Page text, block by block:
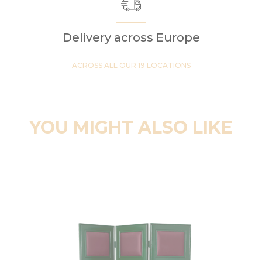
Delivery across Europe
ACROSS ALL OUR 19 LOCATIONS
YOU MIGHT ALSO LIKE